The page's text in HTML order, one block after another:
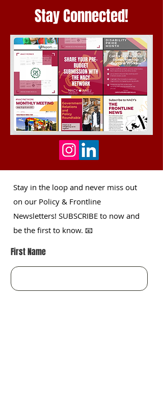
Stay Connected!
Stay in the loop and never miss out
on our Policy & Frontline
Newsletters! SUBSCRIBE to now and
be the first to know. 📧
First Name